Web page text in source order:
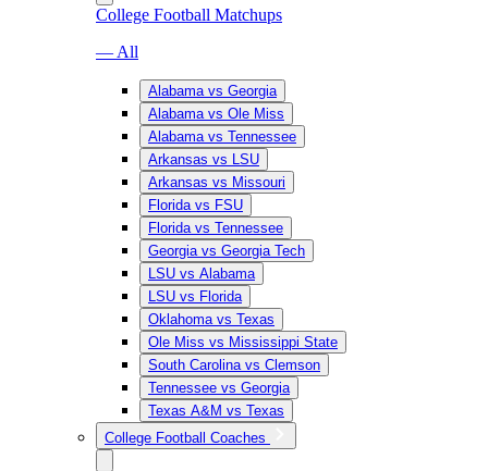
College Football Matchups
— All
Alabama vs Georgia
Alabama vs Ole Miss
Alabama vs Tennessee
Arkansas vs LSU
Arkansas vs Missouri
Florida vs FSU
Florida vs Tennessee
Georgia vs Georgia Tech
LSU vs Alabama
LSU vs Florida
Oklahoma vs Texas
Ole Miss vs Mississippi State
South Carolina vs Clemson
Tennessee vs Georgia
Texas A&M vs Texas
College Football Coaches